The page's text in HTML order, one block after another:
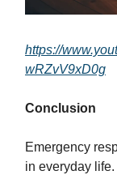
https://
wRZvV9xD0g
Conclusion
Emergency
in everyday